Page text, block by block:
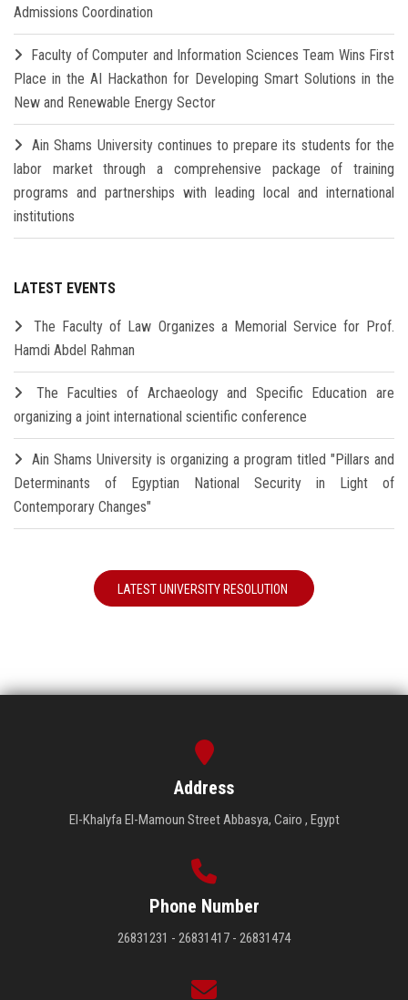
Admissions Coordination
Faculty of Computer and Information Sciences Team Wins First
Place in the AI Hackathon for Developing Smart Solutions in the
New and Renewable Energy Sector
Ain Shams University continues to prepare its students for the
labor market through a comprehensive package of training
programs and partnerships with leading local and international
institutions
LATEST EVENTS
The Faculty of Law Organizes a Memorial Service for Prof.
Hamdi Abdel Rahman
The Faculties of Archaeology and Specific Education are
organizing a joint international scientific conference
Ain Shams University is organizing a program titled "Pillars and
Determinants of Egyptian National Security in Light of
Contemporary Changes"
LATEST UNIVERSITY RESOLUTION
Address
El-Khalyfa El-Mamoun Street Abbasya, Cairo , Egypt
Phone Number
26831231 - 26831417 - 26831474